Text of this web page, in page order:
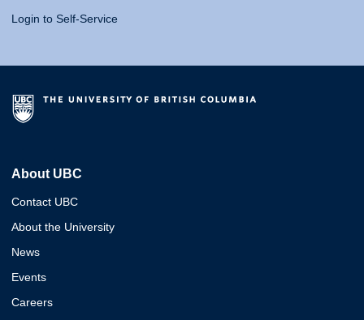
Login to Self-Service
About UBC
Contact UBC
About the University
News
Events
Careers